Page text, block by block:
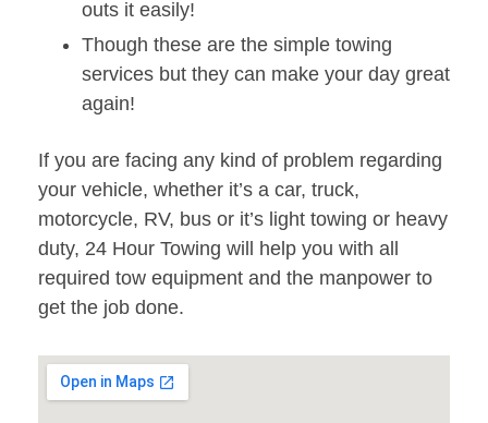
outs it easily!
Though these are the simple towing
services but they can make your day great
again!
If you are facing any kind of problem regarding
your vehicle, whether it’s a car, truck,
motorcycle, RV, bus or it’s light towing or heavy
duty, 24 Hour Towing will help you with all
required tow equipment and the manpower to
get the job done.